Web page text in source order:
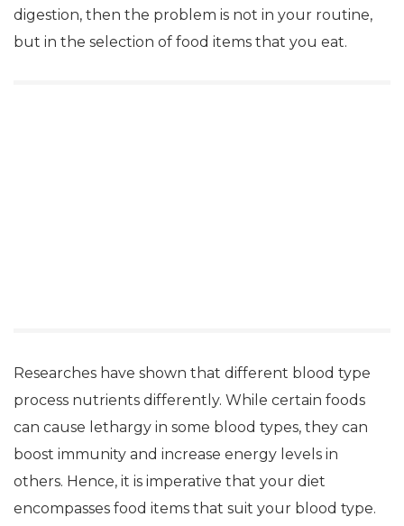
digestion, then the problem is not in your routine,
but in the selection of food items that you eat.
Researches have shown that different blood type
process nutrients differently. While certain foods
can cause lethargy in some blood types, they can
boost immunity and increase energy levels in
others. Hence, it is imperative that your diet
encompasses food items that suit your blood type.